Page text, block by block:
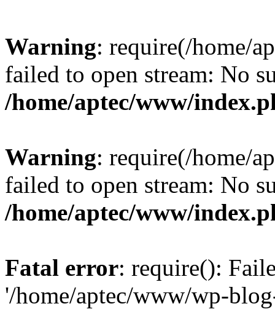
Warning: require(/home/
failed to open stream: No
/home/aptec/www/
Warning: require(/home/
failed to open stream: No
/home/aptec/www/
Fatal error: require():
'/home/aptec/www/wp-